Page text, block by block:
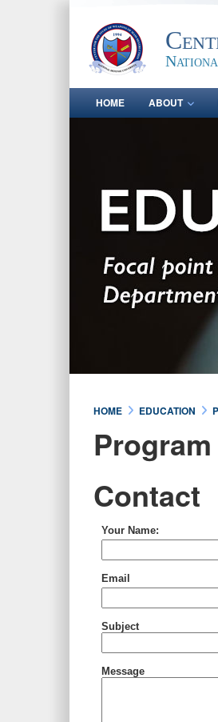
HOME ABOUT
HOME EDUCATION
Contact
Your Name:
Email
Subject
Message